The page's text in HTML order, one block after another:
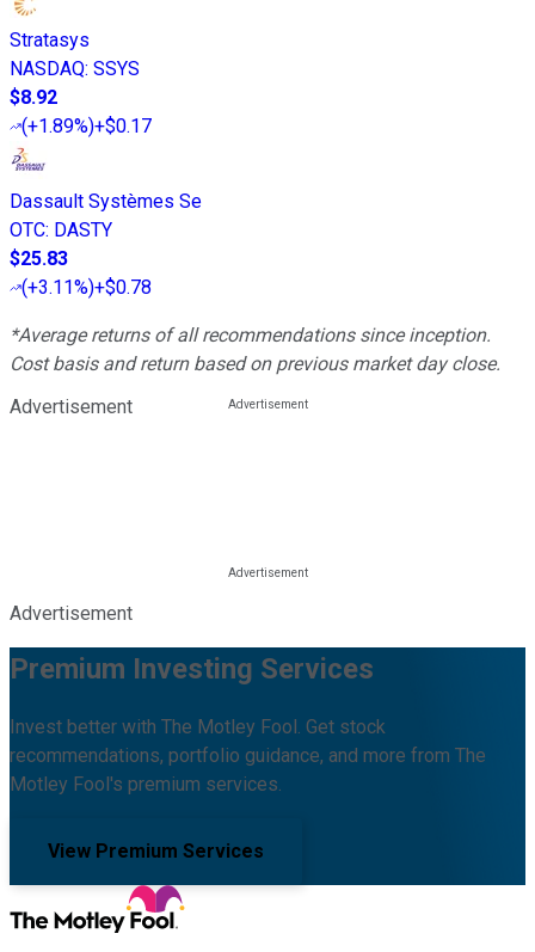
Stratasys
NASDAQ: SSYS
$8.92
(+1.89%)+$0.17
Dassault Systèmes Se
OTC: DASTY
$25.83
(+3.11%)+$0.78
*Average returns of all recommendations since inception.
Cost basis and return based on previous market day close.
Advertisement
Advertisement
Premium Investing Services
Invest better with The Motley Fool. Get stock
recommendations, portfolio guidance, and more from The
Motley Fool's premium services.
View Premium Services